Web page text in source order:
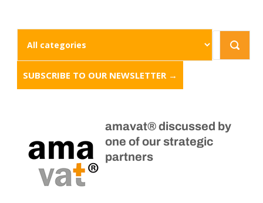
SUBSCRIBE TO OUR NEWSLETTER →
amavat® discussed by
one of our strategic
partners